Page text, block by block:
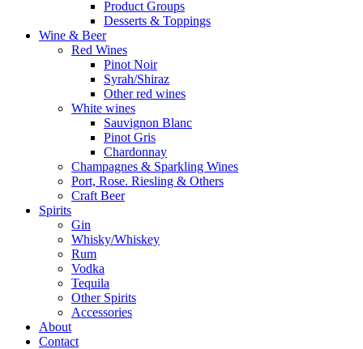
Product Groups
Desserts & Toppings
Wine & Beer
Red Wines
Pinot Noir
Syrah/Shiraz
Other red wines
White wines
Sauvignon Blanc
Pinot Gris
Chardonnay
Champagnes & Sparkling Wines
Port, Rose. Riesling & Others
Craft Beer
Spirits
Gin
Whisky/Whiskey
Rum
Vodka
Tequila
Other Spirits
Accessories
About
Contact